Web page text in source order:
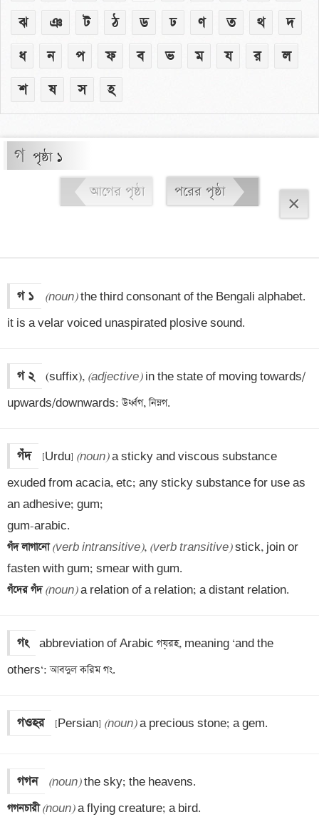
ঝ
ঞ ট ঠ ড ঢ ণ ত থ
দ
ধ
ন প ফ ব ভ ম য র
ল
শ
ষ স হ
গ পৃষ্ঠা ১
আগের পৃষ্ঠা
পরের পৃষ্ঠা
×
গ ১ (noun) the third consonant of the Bengali alphabet.
it is a velar voiced unaspirated plosive sound.
গ ২ (suffix), (adjective) in the state of moving towards/
upwards/downwards: উর্ধ্বগ, নিম্নগ.
গঁদ [Urdu] (noun) a sticky and viscous substance
exuded from acacia, etc; any sticky substance for use as
an adhesive; gum;
গঁদ লাগানো (verb intransitive), (verb transitive) stick, join or
গঁদের গঁদ (noun) a relation of a relation; a distant relation.
গং
abbreviation of Arabic গয়রহ, meaning ‘and the
others‘: আবদুল করিম গং.
গওহর [Persian] (noun) a precious stone; a gem.
গগন (noun)
গগনচারী (noun) a flying creature; a bird.